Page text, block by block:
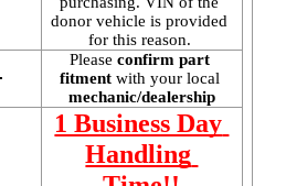
donor vehicle is provided
for this reason.
Please confirm part
fitment with your local
mechanic/dealership
1 Business Day
Handling